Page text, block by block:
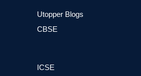
Utopper Blogs
CBSE
ICSE